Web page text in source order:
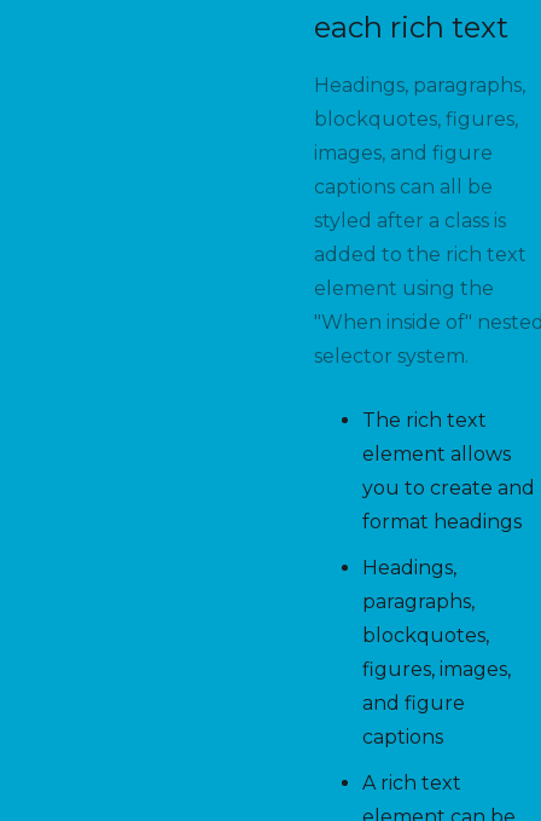
each rich text
Headings, paragraphs,
blockquotes, figures,
images, and figure
captions can all be
styled after a class is
added to the rich text
element using the
"When inside of"
selector system.
The rich text
element allows
you to create and
format headings
Headings,
paragraphs,
blockquotes,
figures, images,
and figure
captions
A rich text